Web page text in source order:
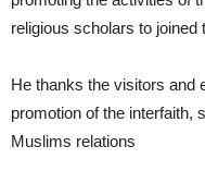
religious scholars to joined
He thanks the visitors and
promotion of the interfaith,
Muslims relations